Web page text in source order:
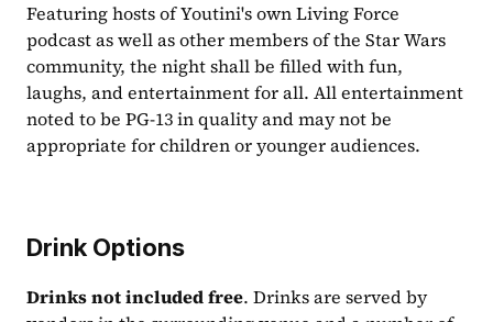
Featuring hosts of Youtini's own Living Force
podcast as well as other members of the Star Wars
community, the night shall be filled with fun,
laughs, and entertainment for all. All entertainment
noted to be PG-13 in quality and may not be
appropriate for children or younger audiences.
Drink Options
Drinks not included free. Drinks are served by